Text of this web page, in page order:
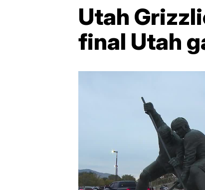
Utah
final Utah